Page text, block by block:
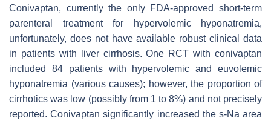
Conivaptan, currently the only FDA-approved short-term
parenteral treatment for hypervolemic hyponatremia,
unfortunately, does not have available robust clinical data
in patients with liver cirrhosis. One RCT with conivaptan
included 84 patients with hypervolemic and euvolemic
hyponatremia (various causes); however, the proportion of
cirrhotics was low (possibly from 1 to 8%) and not precisely
reported. Conivaptan significantly increased the s-Na area